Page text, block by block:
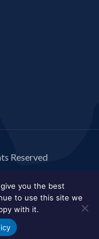
Reserved
you the best
to use this site we
with it.